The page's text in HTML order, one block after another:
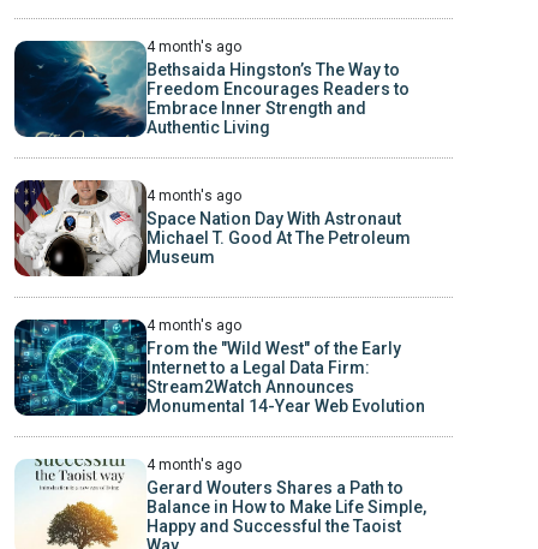
4 month's ago
Bethsaida Hingston’s The Way to
Freedom Encourages Readers to
Embrace Inner Strength and
Authentic Living
4 month's ago
Space Nation Day With Astronaut
Michael T. Good At The Petroleum
Museum
4 month's ago
From the "Wild West" of the Early
Internet to a Legal Data Firm:
Stream2Watch Announces
Monumental 14-Year Web Evolution
4 month's ago
Gerard Wouters Shares a Path to
Balance in How to Make Life Simple,
Happy and Successful the Taoist